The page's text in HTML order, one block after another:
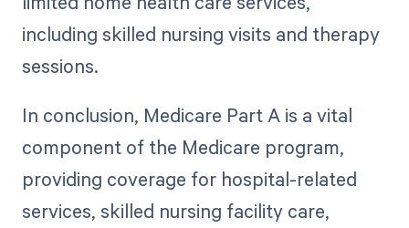
including skilled nursing visits and therapy
sessions.
In conclusion, Medicare Part A is a vital
component of the Medicare program,
providing coverage for hospital-related
services, skilled nursing facility care,